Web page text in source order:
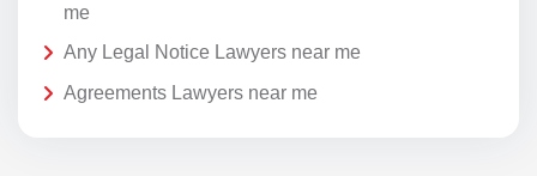
me
Any Legal Notice Lawyers near me
Agreements Lawyers near me